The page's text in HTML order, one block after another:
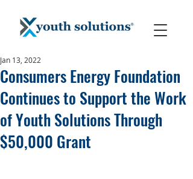
Consumers Energy Foundation
Continues to Support the Work
of Youth Solutions Through
$50,000 Grant
Jan 13, 2022